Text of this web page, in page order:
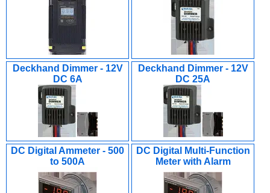
Deckhand Dimmer - 12V
DC 6A
Deckhand Dimmer - 12V
DC 25A
DC Digital Ammeter - 500
to 500A
DC Digital Multi-Function
Meter with Alarm